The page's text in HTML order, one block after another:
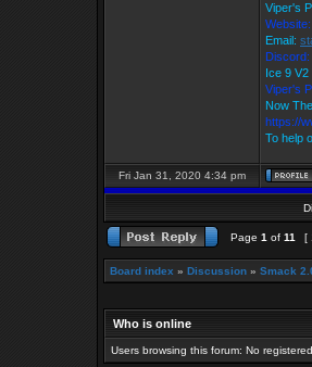
Viper's
Website:
Email:
Discord:
Ice 9
Viper's
Now
https://
To help
Fri Jan 31, 2020 4:34 pm
Page 1 of 11 [
Board index » Discussion » Smack
Who is online
Users browsing this forum: No